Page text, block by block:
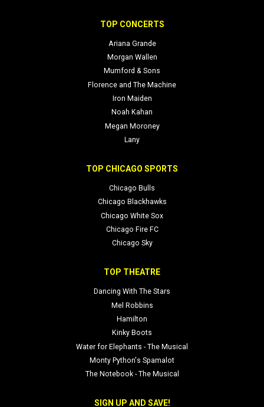
TOP CONCERTS
Ariana Grande
Morgan Wallen
Mumford & Sons
Florence and The Machine
Iron Maiden
Noah Kahan
Megan Moroney
Lany
TOP CHICAGO SPORTS
Chicago Bulls
Chicago Blackhawks
Chicago White Sox
Chicago Fire FC
Chicago Sky
TOP THEATRE
Dancing With The Stars
Mel Robbins
Hamilton
Kinky Boots
Water for Elephants - The Musical
Monty Python's Spamalot
The Notebook - The Musical
SIGN UP AND SAVE!